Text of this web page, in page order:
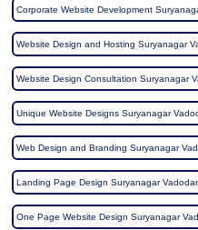
Corporate Website Development
Website Design and Hosting Suryanagar
Website Design Consultation Suryanagar
Unique Website Designs Suryanagar
Web Design and Branding Suryanagar
Landing Page Design Suryanagar
One Page Website Design Suryanagar